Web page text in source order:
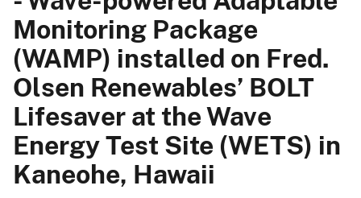
Monitoring Package
(WAMP) installed on Fred.
Olsen Renewables’ BOLT
Lifesaver at the Wave
Energy Test Site (WETS) in
Kaneohe, Hawaii